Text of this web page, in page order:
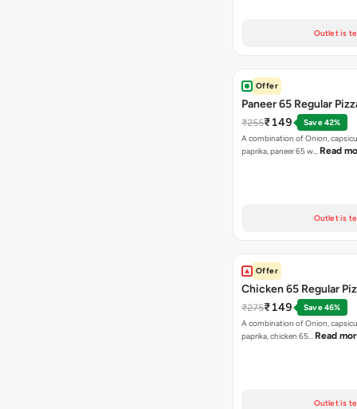
Outlet is
Offer
Paneer 65 Regular
₹255₹149
Save 42%
A combination of Onion,
paprika, paneer 65 w… Read
Outlet is
Offer
Chicken 65 Regular
₹275₹149
Save 46%
A combination of Onion,
paprika, chicken 65… Read
Outlet is